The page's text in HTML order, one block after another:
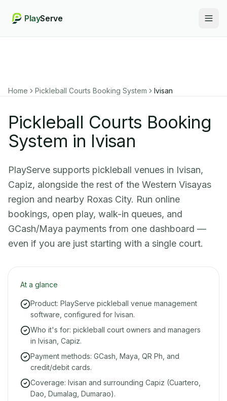
PlayServe
Home Pickleball Courts Booking System Ivisan
Pickleball Courts Booking
System in Ivisan
PlayServe supports pickleball venues in Ivisan,
Capiz, alongside the rest of the Western Visayas
region and nearby Roxas City. Run online
bookings, open play, walk-in queues, and
GCash/Maya payments from one dashboard —
even if you are just starting with a single court.
At a glance
Product: PlayServe pickleball venue management
software, configured for Ivisan.
Who it's for: pickleball court owners and managers
in Ivisan, Capiz.
Payment methods: GCash, Maya, QR Ph, and
credit/debit cards.
Coverage: Ivisan and surrounding Capiz (Cuartero,
Dao, Dumalag, Dumarao).